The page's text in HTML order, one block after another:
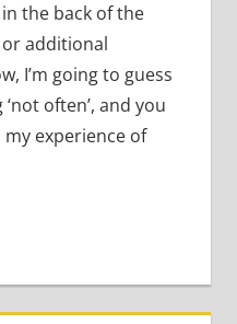
the back of the
additional
I’m going to guess
often’, and you
my experience of